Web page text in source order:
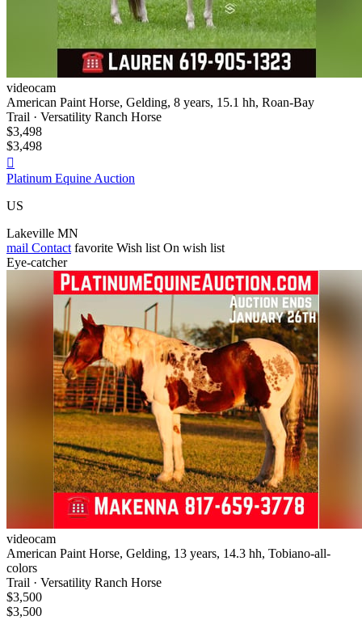
videocam
American Paint Horse, Gelding, 8 years, 15.1 hh, Roan-Bay
Trail · Versatility Ranch Horse
$3,498
$3,498

Platinum Equine Auction
US
Lakeville MN
mail Contact favorite Wish list On wish list
Eye-catcher
videocam
American Paint Horse, Gelding, 13 years, 14.3 hh, Tobiano-all-
colors
Trail · Versatility Ranch Horse
$3,500
$3,500